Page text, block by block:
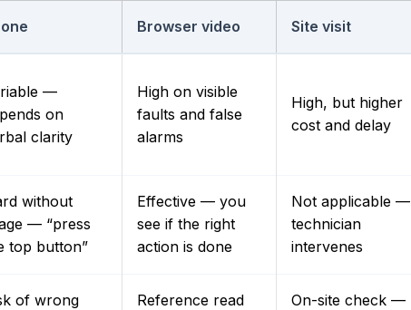
Browser video Site visit
—
on
clarity
High on visible
faults and false
alarms
High, but higher
cost and delay
without
— “press
top button”
Effective — you
see if the right
action is done
Not applicable —
technician
intervenes
of wrong
Reference read
On-site check —